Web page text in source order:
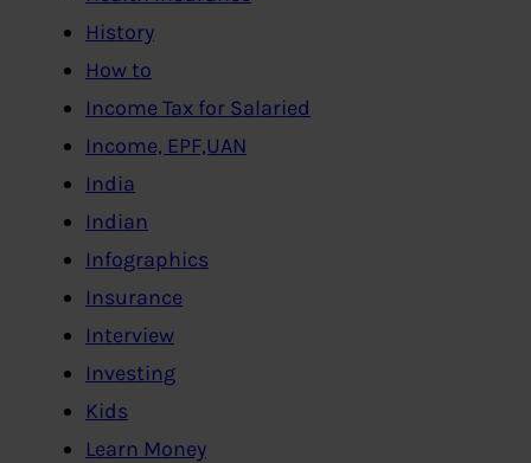
History
How to
Income Tax for Salaried
Income, EPF,UAN
India
Indian
Infographics
Insurance
Interview
Investing
Kids
Learn Money